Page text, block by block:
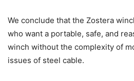
We conclude that the Zostera
who want a portable, safe, and
winch without the complexity of
issues of steel cable.